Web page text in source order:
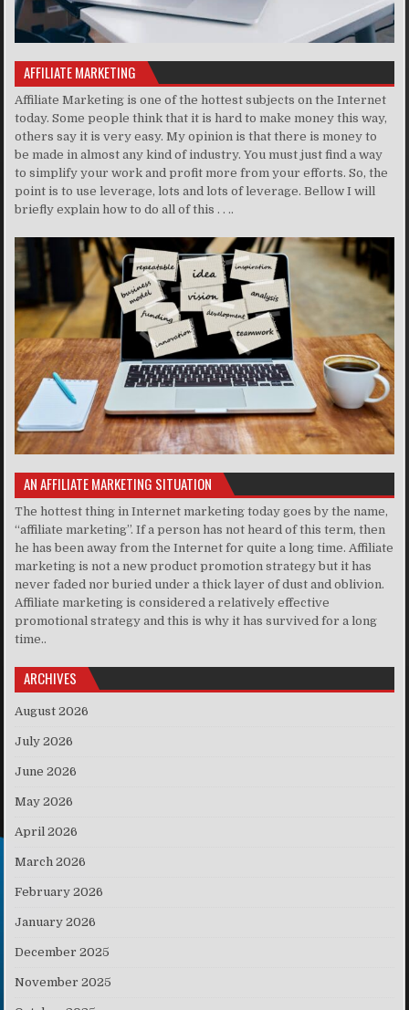
AFFILIATE MARKETING
Affiliate Marketing is one of the hottest subjects on the Internet
today. Some people think that it is hard to make money this way,
others say it is very easy. My opinion is that there is money to
be made in almost any kind of industry. You must just find a way
to simplify your work and profit more from your efforts. So, the
point is to use leverage, lots and lots of leverage. Bellow I will
briefly explain how to do all of this . . ..
AN AFFILIATE MARKETING SITUATION
The hottest thing in Internet marketing today goes by the name,
“affiliate marketing”. If a person has not heard of this term, then
he has been away from the Internet for quite a long time. Affiliate
marketing is not a new product promotion strategy but it has
never faded nor buried under a thick layer of dust and oblivion.
Affiliate marketing is considered a relatively effective
promotional strategy and this is why it has survived for a long
time..
ARCHIVES
August 2026
July 2026
June 2026
May 2026
April 2026
March 2026
February 2026
January 2026
December 2025
November 2025